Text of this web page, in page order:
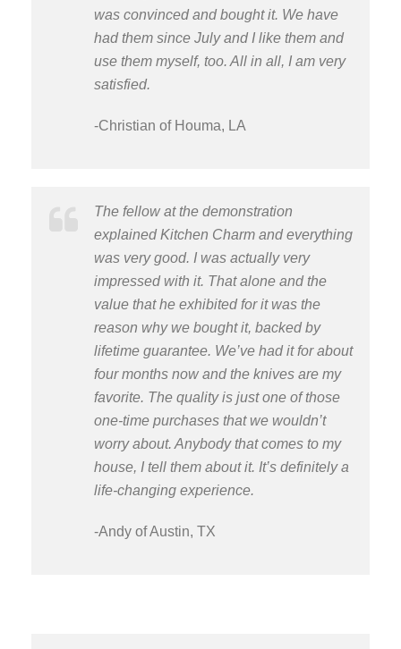
was convinced and bought it. We have
had them since July and I like them and
use them myself, too. All in all, I am very
satisfied.
-Christian of Houma, LA
The fellow at the demonstration
explained Kitchen Charm and everything
was very good. I was actually very
impressed with it. That alone and the
value that he exhibited for it was the
reason why we bought it, backed by
lifetime guarantee. We’ve had it for about
four months now and the knives are my
favorite. The quality is just one of those
one-time purchases that we wouldn’t
worry about. Anybody that comes to my
house, I tell them about it. It’s definitely a
life-changing experience.
-Andy of Austin, TX